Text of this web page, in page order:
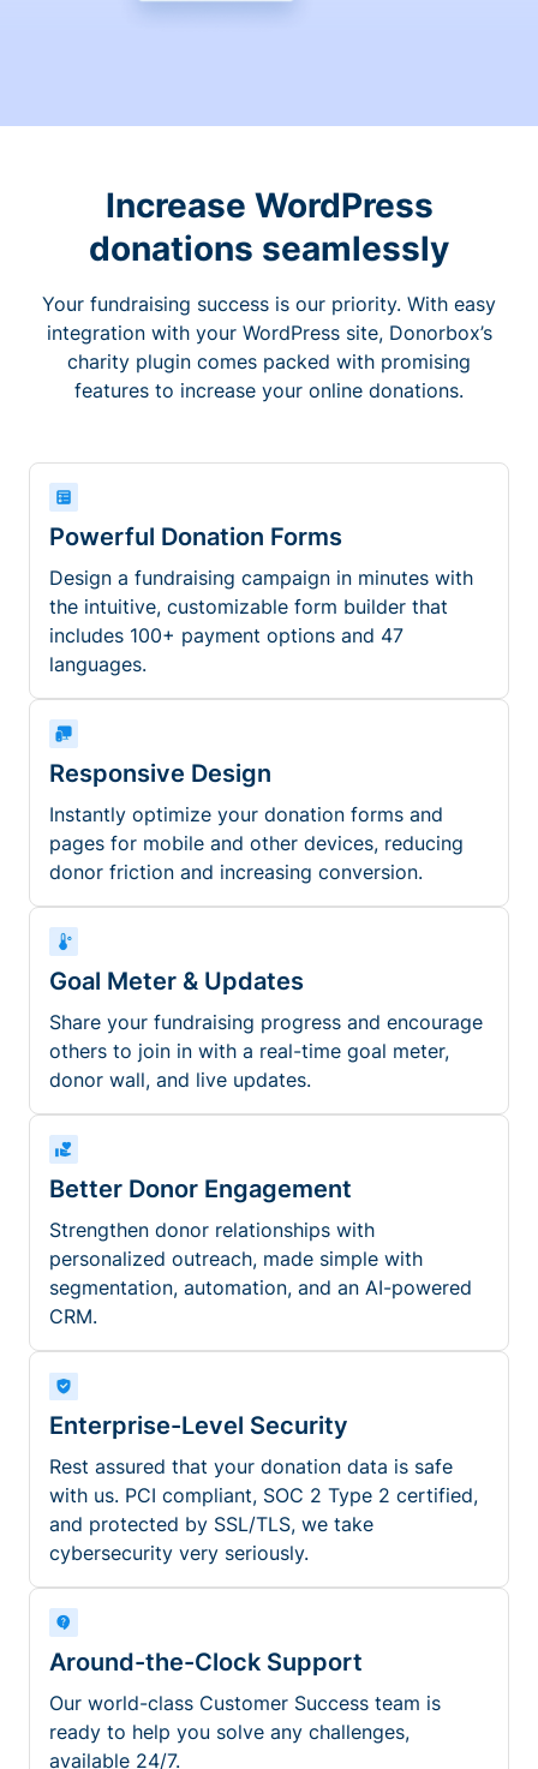
Increase WordPress
donations seamlessly
Your fundraising success is our priority. With easy
integration with your WordPress site, Donorbox’s
charity plugin comes packed with promising
features to increase your online donations.
Powerful Donation Forms
Design a fundraising campaign in minutes with
the intuitive, customizable form builder that
includes 100+ payment options and 47
languages.
Responsive Design
Instantly optimize your donation forms and
pages for mobile and other devices, reducing
donor friction and increasing conversion.
Goal Meter & Updates
Share your fundraising progress and encourage
others to join in with a real-time goal meter,
donor wall, and live updates.
Better Donor Engagement
Strengthen donor relationships with
personalized outreach, made simple with
segmentation, automation, and an AI-powered
CRM.
Enterprise-Level Security
Rest assured that your donation data is safe
with us. PCI compliant, SOC 2 Type 2 certified,
and protected by SSL/TLS, we take
cybersecurity very seriously.
Around-the-Clock Support
Our world-class Customer Success team is
ready to help you solve any challenges,
available 24/7.